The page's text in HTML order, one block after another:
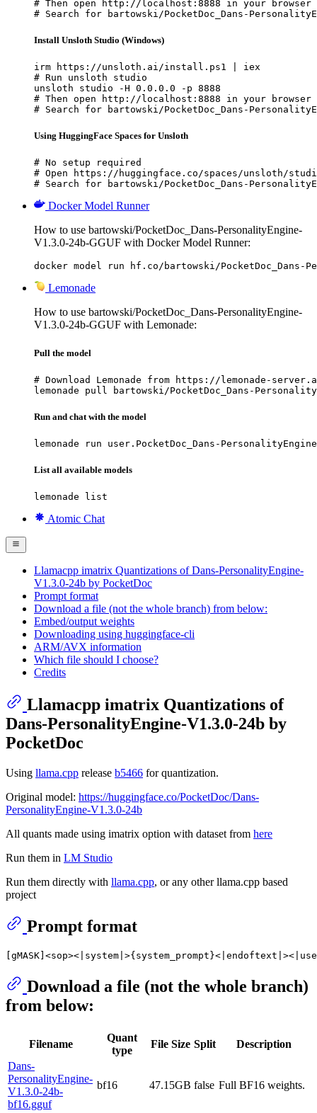
# Then open http://localhost:8888 in your browser
# Search for bartowski/PocketDoc_Dans-
Install Unsloth Studio (Windows)
irm https://unsloth.ai/install.ps1 | iex
# Run unsloth studio
unsloth studio -H 0.0.0.0 -p 8888
# Then open http://localhost:8888 in your browser
# Search for bartowski/PocketDoc_Dans-
Using HuggingFace Spaces for Unsloth
# No setup required
# Open https://huggingface.co/spaces/unsloth/
# Search for bartowski/PocketDoc_Dans-
Docker Model Runner
How to use bartowski/PocketDoc_Dans-PersonalityEngine-
V1.3.0-24b-GGUF with Docker Model Runner:
docker model run hf.co/bartowski/PocketDoc_Dans-
Lemonade
How to use bartowski/PocketDoc_Dans-PersonalityEngine-
V1.3.0-24b-GGUF with Lemonade:
Pull the model
# Download Lemonade from https://lemonade-
lemonade pull bartowski/PocketDoc_Dans-
Run and chat with the model
lemonade run user.PocketDoc_Dans-PersonalityEngine-
List all available models
lemonade list
Atomic Chat
Llamacpp imatrix Quantizations of Dans-PersonalityEngine-
V1.3.0-24b by PocketDoc
Prompt format
Download a file (not the whole branch) from below:
Embed/output weights
Downloading using huggingface-cli
ARM/AVX information
Which file should I choose?
Credits
Llamacpp imatrix Quantizations of
Dans-PersonalityEngine-V1.3.0-24b by
PocketDoc
Using llama.cpp release b5466 for quantization.
Original model: https://huggingface.co/PocketDoc/Dans-
PersonalityEngine-V1.3.0-24b
All quants made using imatrix option with dataset from here
Run them in LM Studio
Run them directly with llama.cpp, or any other llama.cpp based
project
Prompt format
Download a file (not the whole branch)
from below:
Filename
Quant
type
File Size Split
Description
Dans-
PersonalityEngine-
V1.3.0-24b-
bf16.gguf
bf16 47.15GB false Full BF16 weights.